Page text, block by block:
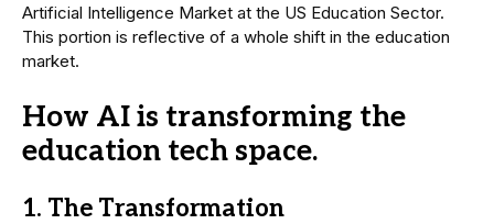
Artificial Intelligence Market at the US Education Sector.
This portion is reflective of a whole shift in the education
market.
How AI is transforming the
education tech space.
1. The Transformation